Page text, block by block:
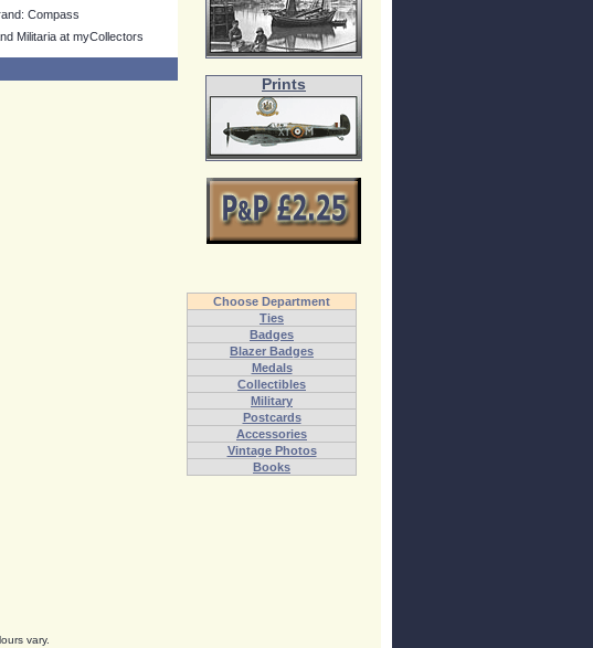
Compass
Militaria at myCollectors
vary.
Prints
Choose Department
Ties
Badges
Blazer Badges
Medals
Collectibles
Military
Postcards
Accessories
Vintage Photos
Books